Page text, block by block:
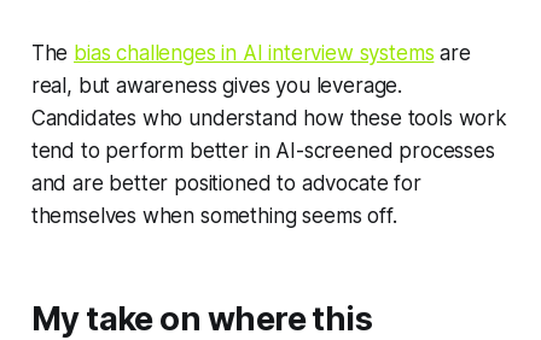
The bias challenges in AI interview systems are
real, but awareness gives you leverage.
Candidates who understand how these tools work
tend to perform better in AI-screened processes
and are better positioned to advocate for
themselves when something seems off.
My take on where this